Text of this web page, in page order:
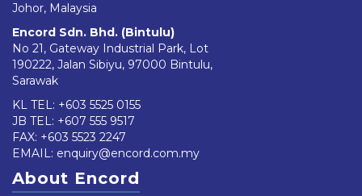
Johor, Malaysia
Encord Sdn. Bhd. (Bintulu)
No 21, Gateway Industrial Park, Lot
190222, Jalan Sibiyu, 97000 Bintulu,
Sarawak
KL TEL: +603 5525 0155
JB TEL: +607 555 9517
FAX: +603 5523 2247
EMAIL: enquiry@encord.com.my
About Encord